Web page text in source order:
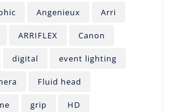
Angenieux Arri
ARRIFLEX Canon
digital event lighting
Fluid head
grip HD